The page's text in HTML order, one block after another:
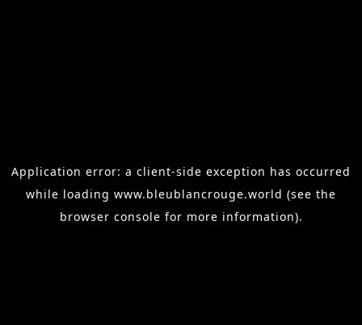
Application error: a client-side exception has occurred
while loading www.bleublancrouge.world (see the
browser console for more information).